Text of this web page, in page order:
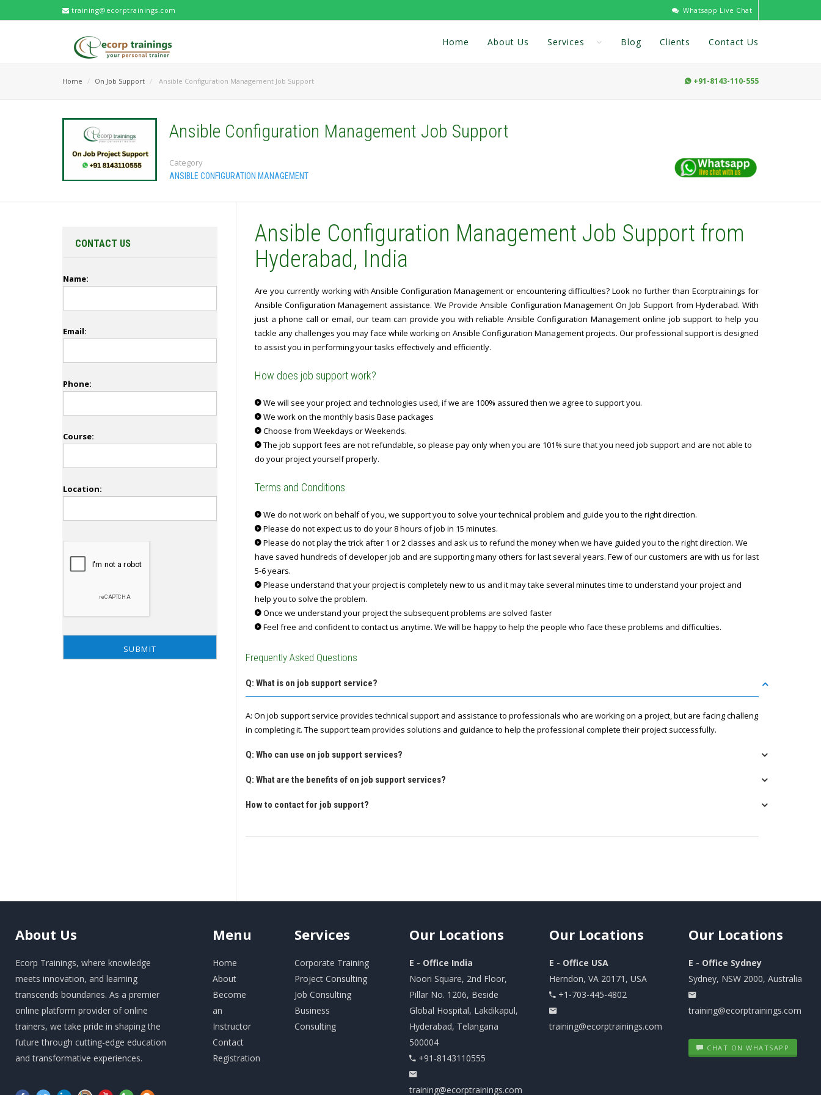
training@ecorptrainings.com Whatsapp Live Chat
Home About Us Services Blog Clients Contact Us
Home On Job Support Ansible Configuration Management Job Support  +91-8143-110-555
Ansible Configuration Management Job Support
Category
ANSIBLE CONFIGURATION MANAGEMENT
CONTACT US
Name:
Email:
Phone:
Course:
Location:
Ansible Configuration Management Job Support from
Hyderabad, India
Are you currently working with Ansible Configuration Management or encountering difficulties? Look no further than Ecorptrainings for
Ansible Configuration Management assistance. We Provide Ansible Configuration Management On Job Support from Hyderabad. With
just a phone call or email, our team can provide you with reliable Ansible Configuration Management online job support to help you
tackle any challenges you may face while working on Ansible Configuration Management projects. Our professional support is designed
to assist you in performing your tasks effectively and efficiently.
How does job support work?
We will see your project and technologies used, if we are 100% assured then we agree to support you.
We work on the monthly basis Base packages
Choose from Weekdays or Weekends.
The job support fees are not refundable, so please pay only when you are 101% sure that you need job support and are not able to
do your project yourself properly.
Terms and Conditions
We do not work on behalf of you, we support you to solve your technical problem and guide you to the right direction.
Please do not expect us to do your 8 hours of job in 15 minutes.
Please do not play the trick after 1 or 2 classes and ask us to refund the money when we have guided you to the right direction. We
have saved hundreds of developer job and are supporting many others for last several years. Few of our customers are with us for last
5-6 years.
Please understand that your project is completely new to us and it may take several minutes time to understand your project and
help you to solve the problem.
Once we understand your project the subsequent problems are solved faster
Feel free and confident to contact us anytime. We will be happy to help the people who face these problems and difficulties.
Frequently Asked Questions
Q: What is on job support service?
A: On job support service provides technical support and assistance to professionals who are working on a project, but are facing challenges
in completing it. The support team provides solutions and guidance to help the professional complete their project successfully.
Q: Who can use on job support services?
Q: What are the benefits of on job support services?
How to contact for job support?
About Us
Ecorp Trainings, where knowledge
meets innovation, and learning
transcends boundaries. As a premier
online platform provider of online
trainers, we take pride in shaping the
future through cutting-edge education
and transformative experiences.
Menu
Home
About
Become
an
Instructor
Contact
Registration
Services
Corporate Training
Project Consulting
Job Consulting
Business
Consulting
Our Locations
E - Office India
Noori Square, 2nd Floor,
Pillar No. 1206, Beside
Global Hospital, Lakdikapul,
Hyderabad, Telangana
500004
+91-8143110555
training@ecorptrainings.com
OurLocations
E - Office USA
Herndon, VA 20171, USA
+1-703-445-4802
training@ecorptrainings.com
Our Locations
E - Office Sydney
Sydney, NSW 2000, Australia
training@ecorptrainings.com
CHAT ON WHATSAPP